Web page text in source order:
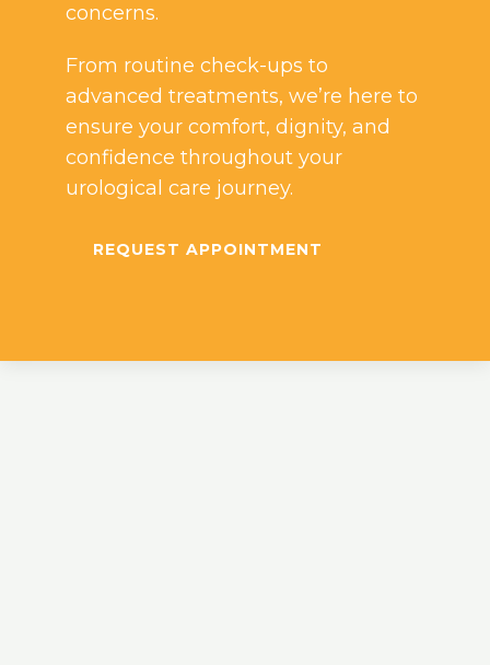
concerns.
From routine check-ups to
advanced treatments, we’re here to
ensure your comfort, dignity, and
confidence throughout your
urological care journey.
REQUEST APPOINTMENT